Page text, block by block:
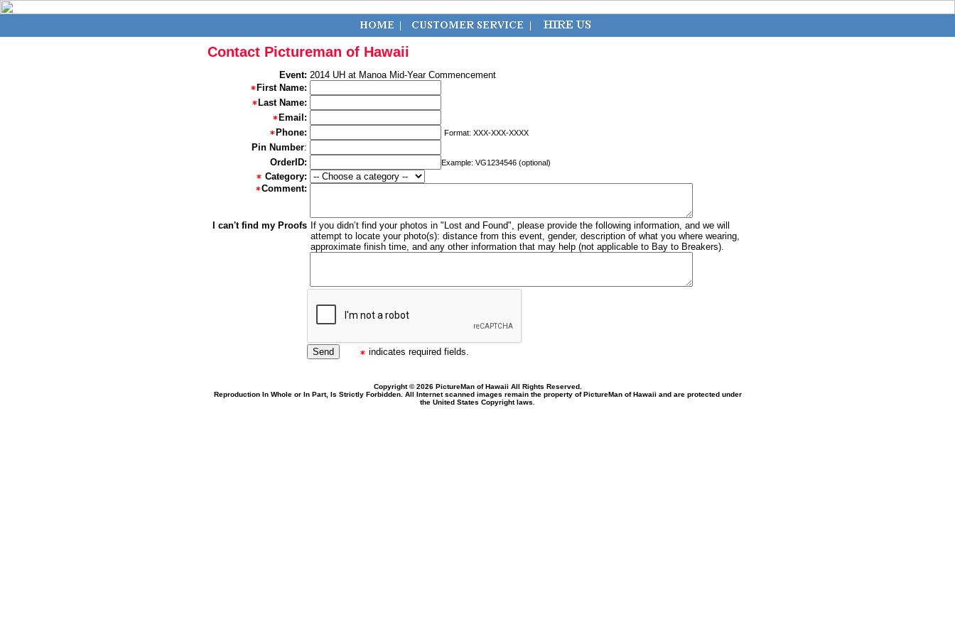
Contact Pictureman of Hawaii
Event: 2014 UH at Manoa Mid-Year Commencement
First Name:
Last Name:
Email:
Phone:
Format: XXX-XXX-XXXX
Pin Number:
OrderID:
Example: VG1234546 (optional)
Category:
Comment:
I can't find my Proofs If you didn’t find your photos in "Lost and Found", please provide the following information, and we will
attempt to locate your photo(s): distance from this event, gender, description of what you where wearing,
approximate finish time, and any other information that may help (not applicable to Bay to Breakers).
indicates required fields.
Copyright © 2026 PictureMan of Hawaii All Rights Reserved.
Reproduction In Whole or In Part, Is Strictly Forbidden. All Internet scanned images remain the property of PictureMan of Hawaii and are protected under
the United States Copyright laws.